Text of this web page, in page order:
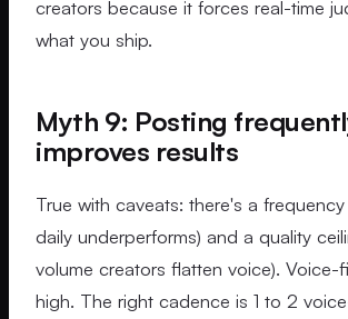
creators because it forces real-time
what you ship.
Myth 9: Posting
improves results
True with caveats: there's a
daily underperforms) and a quality
volume creators flatten voice). Voice-
high. The right cadence is 1 to 2